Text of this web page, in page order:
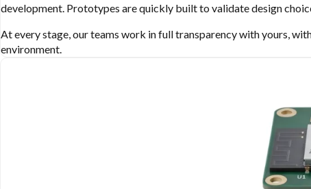
development. Prototypes are quickly built to validate design
At every stage, our teams work in full transparency with yours,
environment.